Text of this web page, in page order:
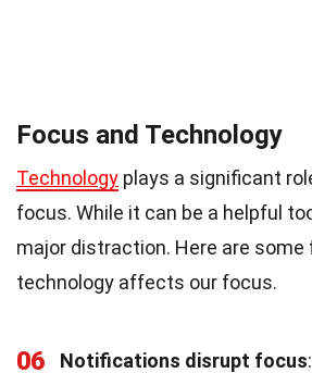
Focus and Technology
Technology plays a significant
focus. While it can be a helpful
major distraction. Here are
technology affects our focus.
06 Notifications disrupt focus